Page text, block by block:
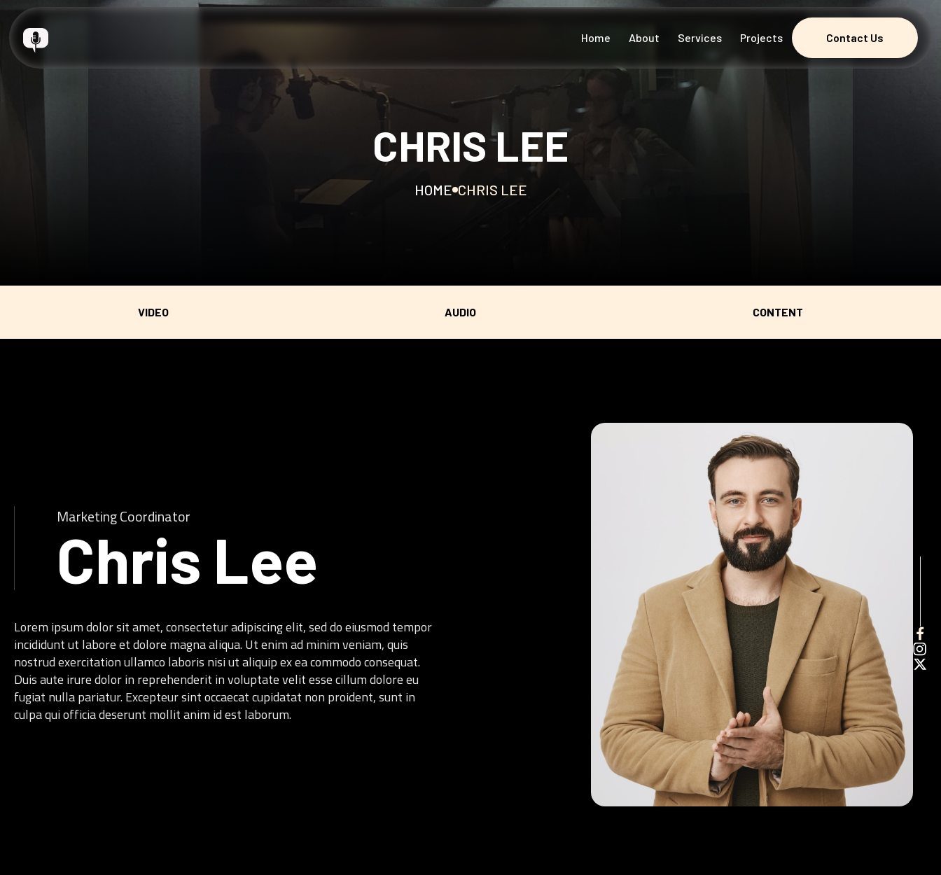
Home About Services Projects
Contact Us
Contact Us
CHRIS LEE
HOME CHRIS LEE
VIDEO AUDIO CONTENT
Marketing Coordinator
Chris Lee
Lorem ipsum dolor sit amet, consectetur adipiscing elit, sed do eiusmod tempor
incididunt ut labore et dolore magna aliqua. Ut enim ad minim veniam, quis
nostrud exercitation ullamco laboris nisi ut aliquip ex ea commodo consequat.
Duis aute irure dolor in reprehenderit in voluptate velit esse cillum dolore eu
fugiat nulla pariatur. Excepteur sint occaecat cupidatat non proident, sunt in
culpa qui officia deserunt mollit anim id est laborum.